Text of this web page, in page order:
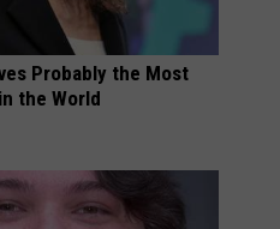
Probably the Most
the World